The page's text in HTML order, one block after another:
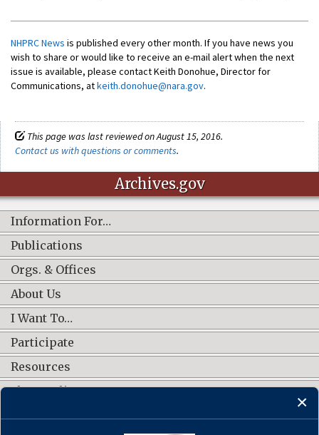
NHPRC News is published every other month. If you have news you
wish to share or would like to receive an e-mail alert when the next
issue is available, please contact Keith Donohue, Director for
Communications, atkeith.donohue@nara.gov.
This page was last reviewed on August 15, 2016.
Contact us with questions or comments.
Archives.gov
Information For…
Publications
Orgs. & Offices
About Us
I Want To…
Participate
Resources
Shop Online